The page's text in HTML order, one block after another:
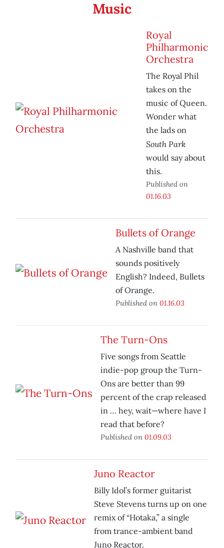
Music
Royal
Philharmonic
Orchestra
The Royal Phil
takes on the
music of Queen.
Wonder what
the lads on
South Park
would say about
this.
Published on
01.16.03
Bullets of Orange
A Nashville band that
sounds positively
English? Indeed, Bullets
of Orange.
Published on 01.16.03
The Turn-Ons
Five songs from Seattle
indie-pop group the Turn-
Ons are better than 99
percent of the crap released
in … hey, wait—where have I
read that before?
Published on 01.09.03
Juno Reactor
Billy Idol’s former guitarist
Steve Stevens turns up on one
remix of “Hotaka,” a single
from trance-ambient band
Juno Reactor.